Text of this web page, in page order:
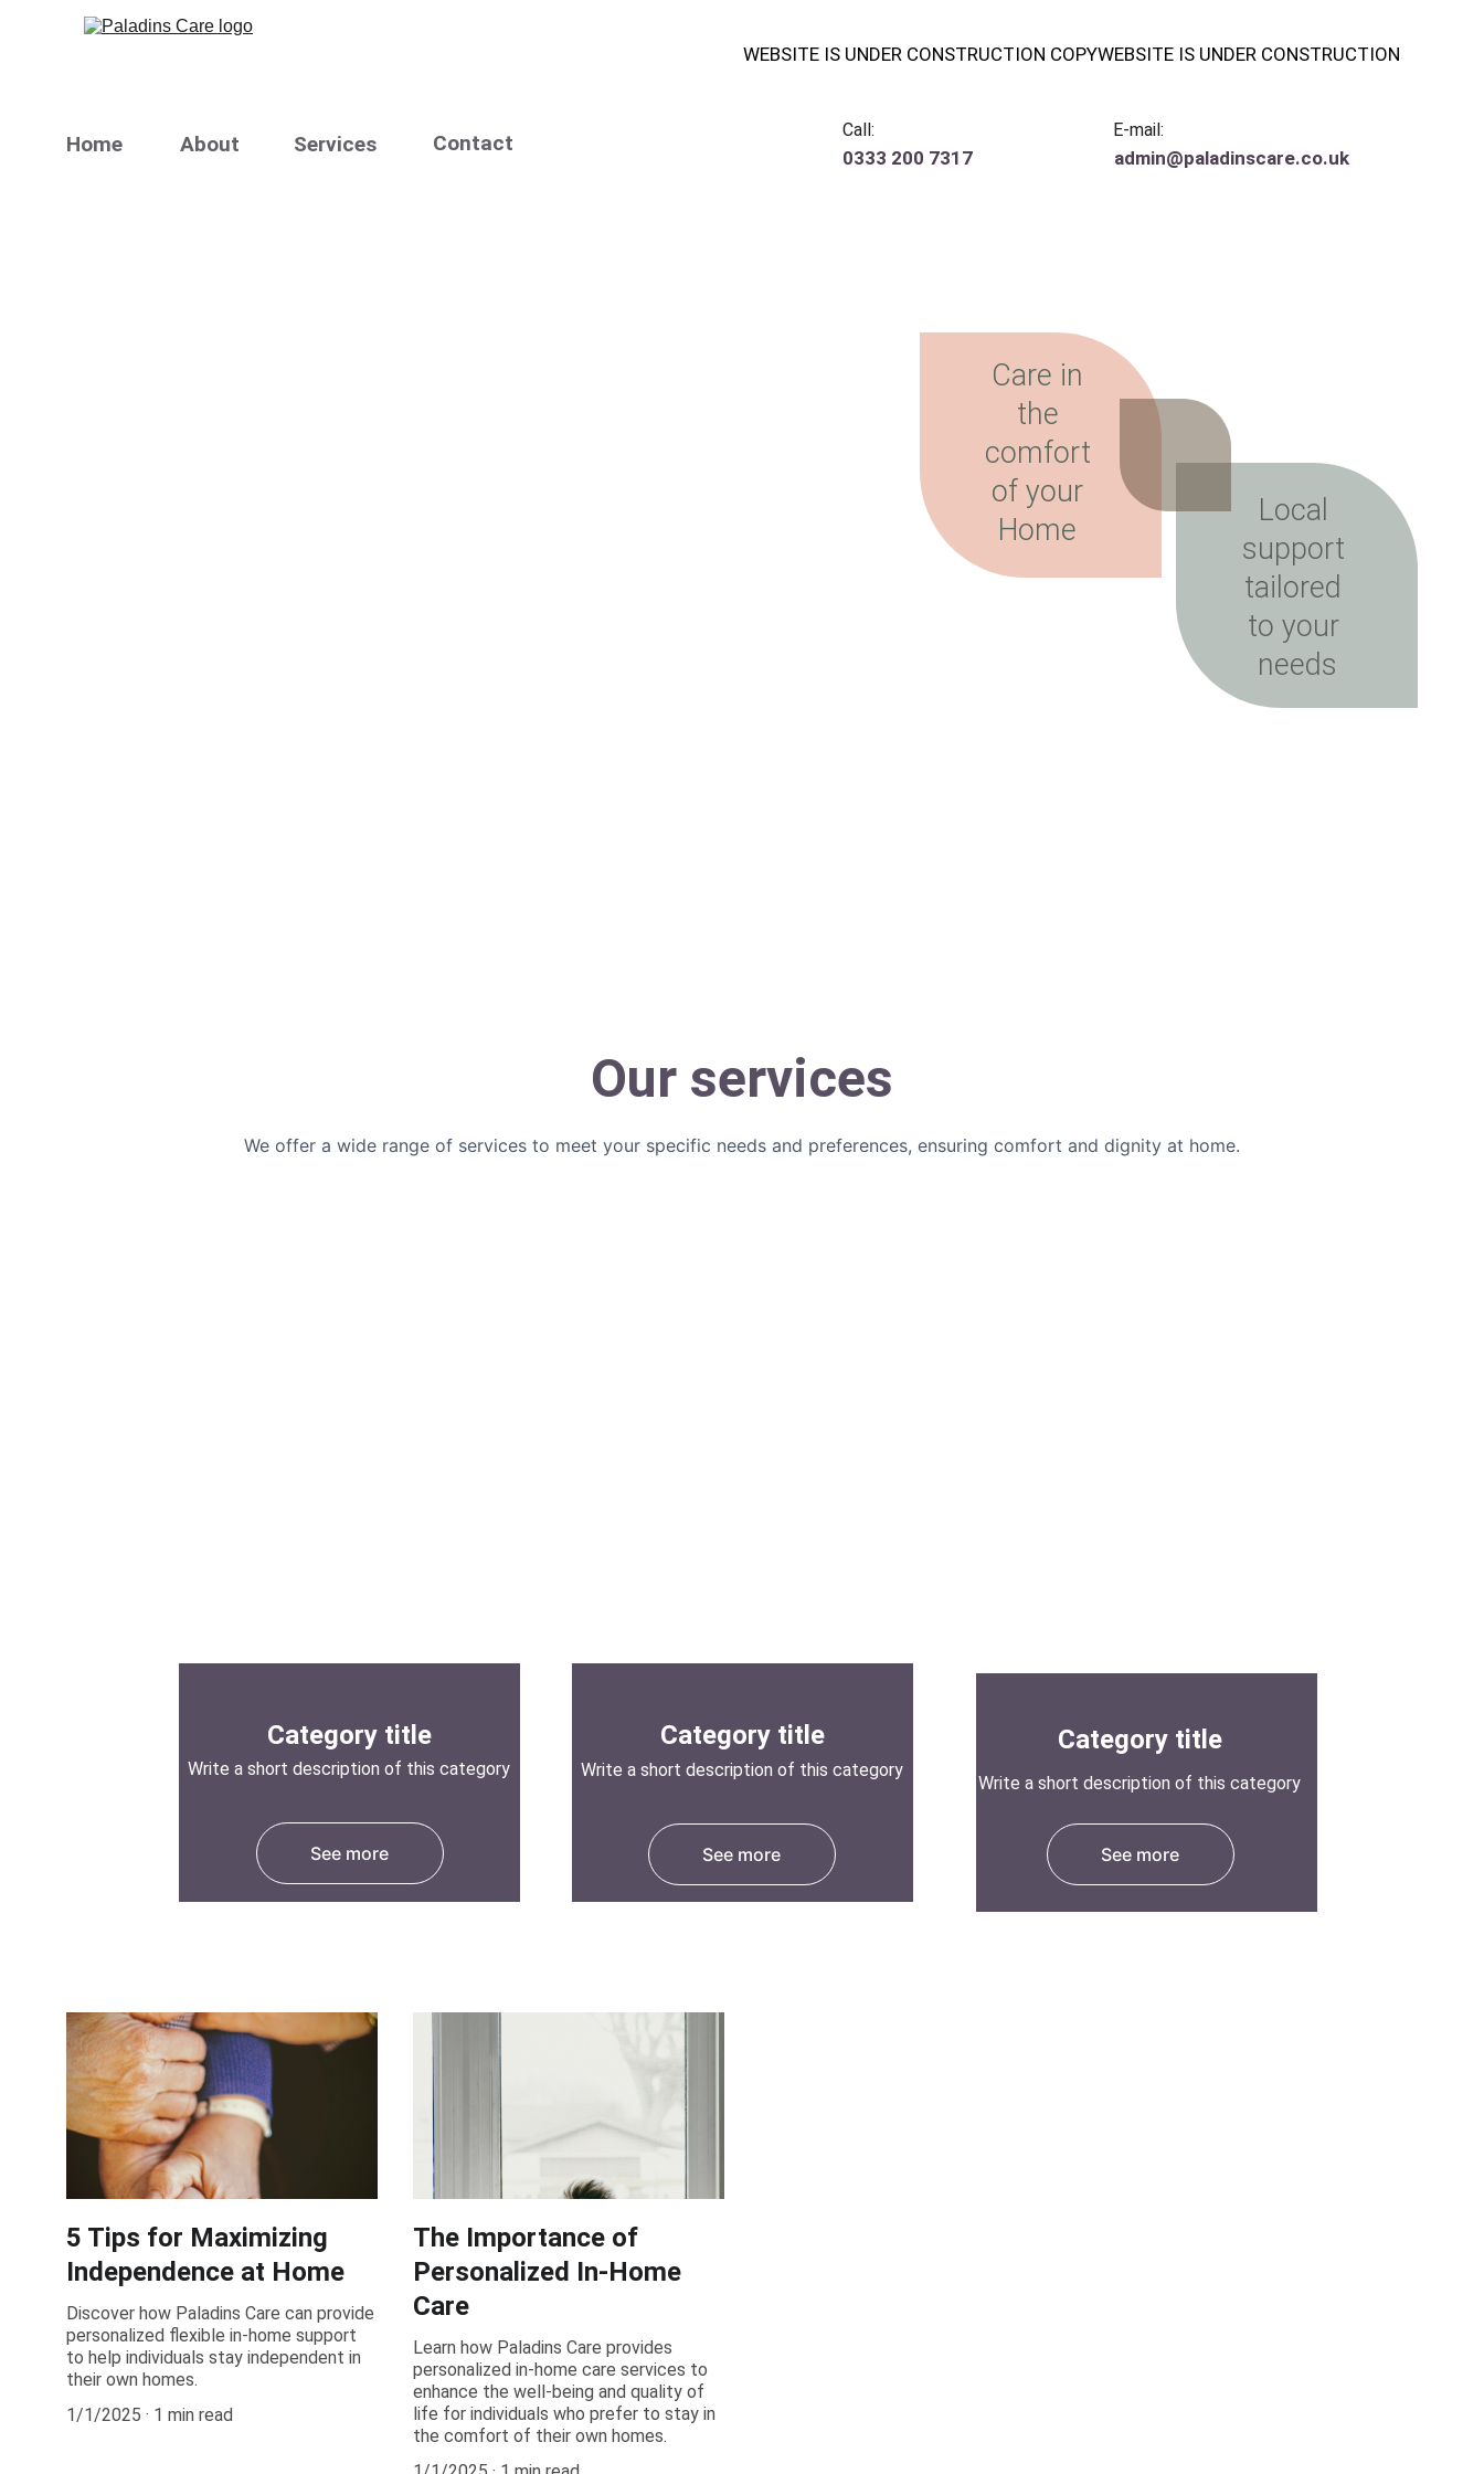
WEBSITE IS UNDER CONSTRUCTION COPYWEBSITE IS UNDER CONSTRUCTION
admin@paladinscare.co.uk
0333 200 7317
Call: E-mail:
Home About Services Contact
Local
support
tailored
to your
needs
Care in
the
comfort
of your
Home
We offer a wide range of services to meet your specific needs and preferences, ensuring comfort and dignity at home.
Category title
Write a short description of this category
See more See more
Write a short description of this category
Category title
Our services
Category title
Write a short description of this category
See more
5 Tips for Maximizing
Independence at Home
Discover how Paladins Care can provide
personalized flexible in-home support
to help individuals stay independent in
their own homes.
1/1/2025
1 min read
The Importance of
Personalized In-Home
Care
Learn how Paladins Care provides
personalized in-home care services to
enhance the well-being and quality of
life for individuals who prefer to stay in
the comfort of their own homes.